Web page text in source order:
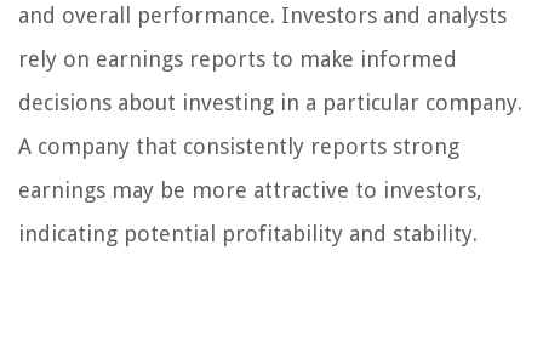
and overall performance. Investors and analysts
rely on earnings reports to make informed
decisions about investing in a particular company.
A company that consistently reports strong
earnings may be more attractive to investors,
indicating potential profitability and stability.